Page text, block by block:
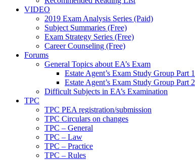
VIDEO
2019 Exam Analysis Series (Paid)
Subject Summaries (Free)
Exam Strategy Series (Free)
Career Counseling (Free)
Forums
General Topics about EA’s Exam
Estate Agent’s Exam Study Group Part 1
Estate Agent’s Exam Study Group Part 2
Difficult Subjects in EA’s Examination
TPC
TPC PEA registration/submission
TPC Circulars on changes
TPC – General
TPC – Law
TPC – Practice
TPC – Rules